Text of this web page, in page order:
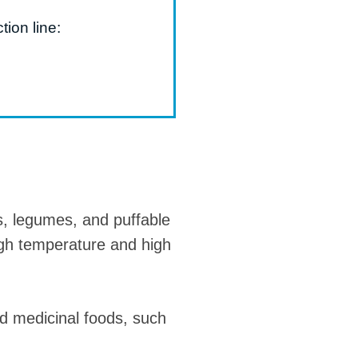
line:
legumes, and puffable
temperature and high
medicinal foods, such